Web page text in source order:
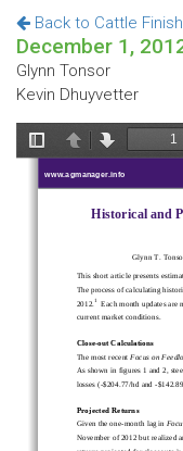
Back to Cattle
December 1,
Glynn Tonsor
Kevin Dhuyvetter